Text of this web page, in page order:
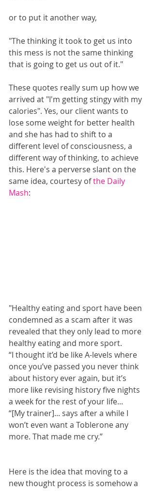
or to put it another way,
"The thinking it took to get us into
this mess is not the same thinking
that is going to get us out of it."
These quotes really sum up how we
arrived at "I'm getting stingy with my
calories". Yes, our client wants to
lose some weight for better health
and she has had to shift to a
different level of consciousness, a
different way of thinking, to achieve
this. Here's a perverse slant on the
same idea, courtesy of the Daily
Mash:
"Healthy eating and sport have been
condemned as a scam after it was
revealed that they only lead to more
healthy eating and more sport.
“I thought it’d be like A-levels where
once you’ve passed you never think
about history ever again, but it’s
more like revising history five nights
a week for the rest of your life...
“[My trainer]... says after a while I
won’t even want a Toblerone any
more. That made me cry.”
Here is the idea that moving to a
new thought process is somehow a